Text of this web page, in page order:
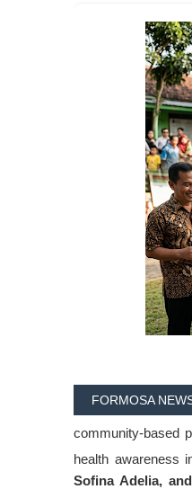
FORMOSA
community-based
health awareness
Sofina Adelia,